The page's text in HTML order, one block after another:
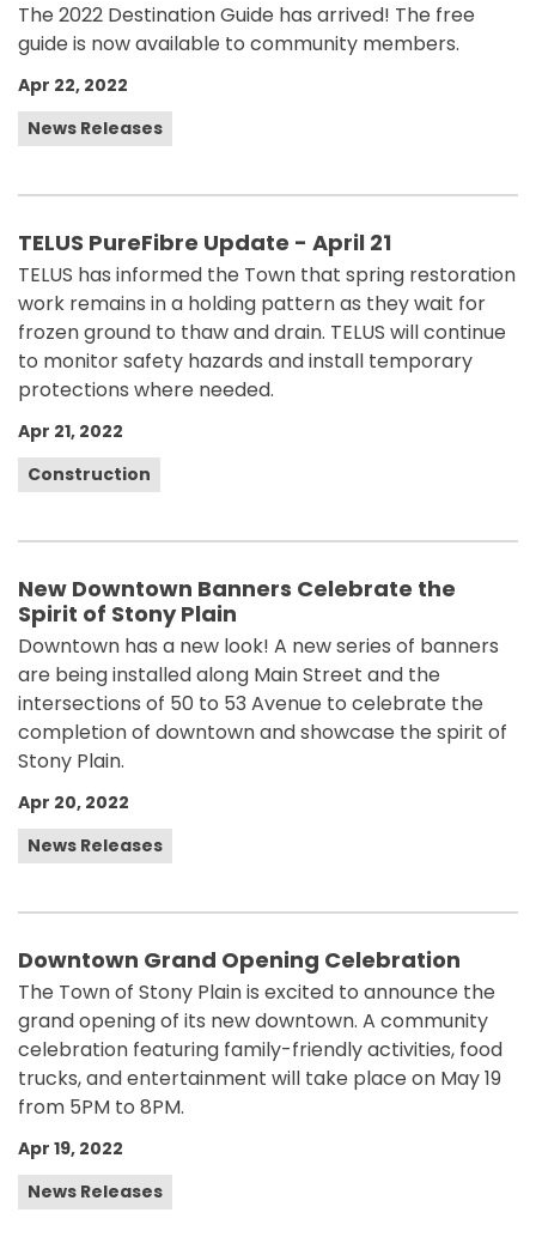
The 2022 Destination Guide has arrived! The free
guide is now available to community members.
Apr 22, 2022
News Releases
TELUS PureFibre Update - April 21
TELUS has informed the Town that spring restoration
work remains in a holding pattern as they wait for
frozen ground to thaw and drain. TELUS will continue
to monitor safety hazards and install temporary
protections where needed.
Apr 21, 2022
Construction
New Downtown Banners Celebrate the
Spirit of Stony Plain
Downtown has a new look! A new series of banners
are being installed along Main Street and the
intersections of 50 to 53 Avenue to celebrate the
completion of downtown and showcase the spirit of
Stony Plain.
Apr 20, 2022
News Releases
Downtown Grand Opening Celebration
The Town of Stony Plain is excited to announce the
grand opening of its new downtown. A community
celebration featuring family-friendly activities, food
trucks, and entertainment will take place on May 19
from 5PM to 8PM.
Apr 19, 2022
News Releases